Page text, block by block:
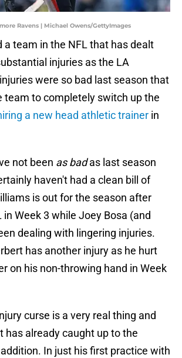
Ravens | Michael Owens/GettyImages
a team in the NFL that has dealt
injuries as the LA
were so bad last season that
team to completely switch up the
a new head athletic trainer in
not been as badas last season
haven't had a clean bill of
is out for the season after
in Week 3 while Joey Bosa (and
dealing with lingering injuries.
has another injury as he hurt
on his non-throwing hand in Week
curse is a very real thing and
has already caught up to the
In just his first practice with